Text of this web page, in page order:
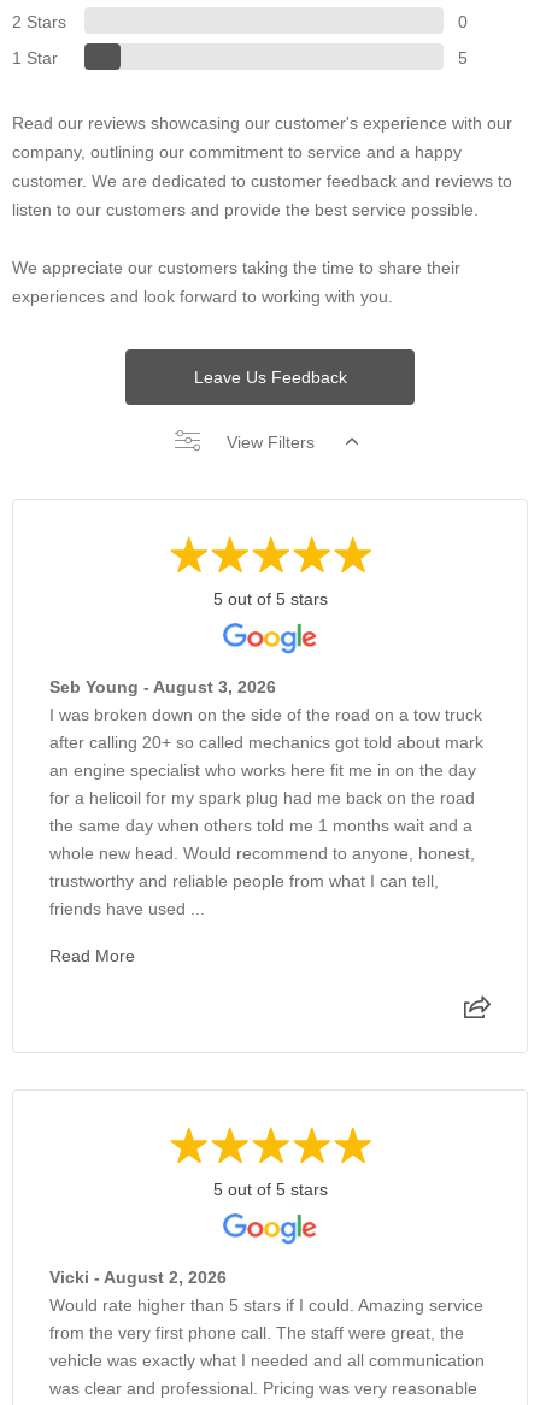
2 Stars
0
1 Star
5
Read our reviews showcasing our customer's experience with our
company, outlining our commitment to service and a happy
customer. We are dedicated to customer feedback and reviews to
listen to our customers and provide the best service possible.
We appreciate our customers taking the time to share their
experiences and look forward to working with you.
Leave Us Feedback
View Filters
5 out of 5 stars
Seb Young - August 3, 2026
I was broken down on the side of the road on a tow truck
after calling 20+ so called mechanics got told about mark
an engine specialist who works here fit me in on the day
for a helicoil for my spark plug had me back on the road
the same day when others told me 1 months wait and a
whole new head. Would recommend to anyone, honest,
trustworthy and reliable people from what I can tell,
friends have used ...
Read More
5 out of 5 stars
Vicki - August 2, 2026
Would rate higher than 5 stars if I could. Amazing service
from the very first phone call. The staff were great, the
vehicle was exactly what I needed and all communication
was clear and professional. Pricing was very reasonable